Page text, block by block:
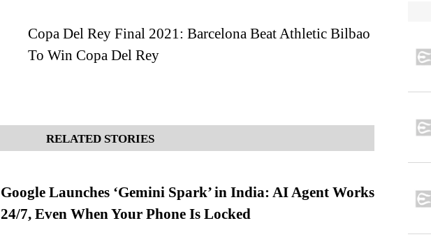
Copa Del Rey Final 2021: Barcelona Beat Athletic Bilbao
To Win Copa Del Rey
RELATED STORIES
Google Launches ‘Gemini Spark’ in India: AI Agent Works
24/7, Even When Your Phone Is Locked